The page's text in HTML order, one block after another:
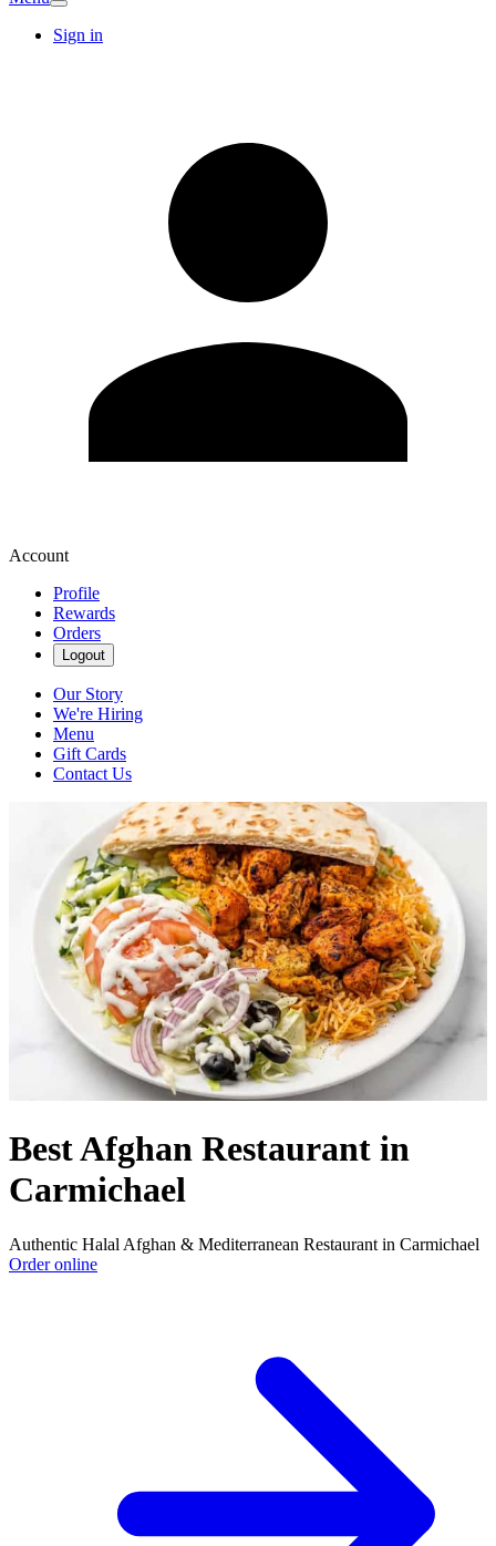
Sign in
Account
Profile
Rewards
Orders
Logout
Our Story
We're Hiring
Menu
Gift Cards
Contact Us
Best Afghan Restaurant in
Carmichael
Authentic Halal Afghan & Mediterranean Restaurant in Carmichael
Order online